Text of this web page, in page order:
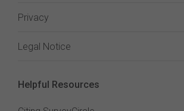
Privacy
Legal Notice
Helpful Resources